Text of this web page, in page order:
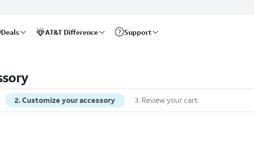
Deals AT&T Difference Support
2.Customize your accessory 3. Review your cart